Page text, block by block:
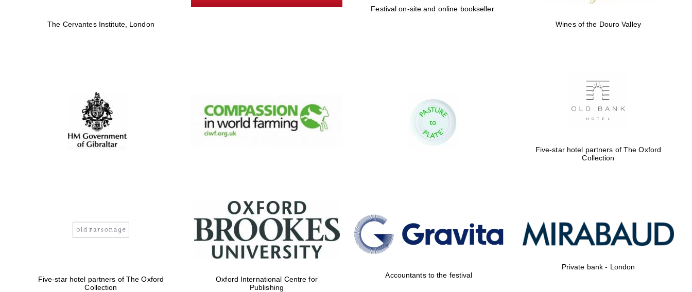
Oxford International
Accountants to the
The Cervantes Institute, London
Festival on-site and online bookseller
Wines of the Douro Valley
Five-star hotel partners of The Oxford
Collection
Five-star hotel partners of The Oxford
Collection
Oxford International Centre for
Publishing
Accountants to the festival
Private bank - London